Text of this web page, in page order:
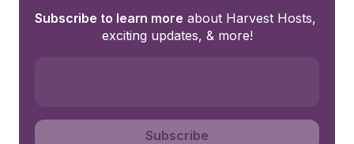
Subscribe to learn more about Harvest Hosts,
exciting updates, & more!
Subscribe